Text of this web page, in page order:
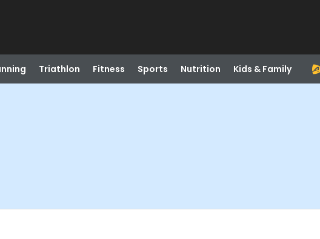
Triathlon Fitness Sports Nutrition Kids & Family